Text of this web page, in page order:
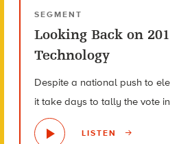
SEGMENT
Looking Back on
Technology
Despite a national push to
it take days to tally the vote
LISTEN